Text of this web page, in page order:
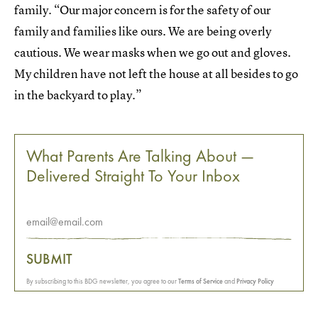
family. “Our major concern is for the safety of our
family and families like ours. We are being overly
cautious. We wear masks when we go out and gloves.
My children have not left the house at all besides to go
in the backyard to play.”
What Parents Are Talking About —
Delivered Straight To Your Inbox
SUBMIT
By subscribing to this BDG newsletter, you agree to ourTerms of ServiceandPrivacy Policy